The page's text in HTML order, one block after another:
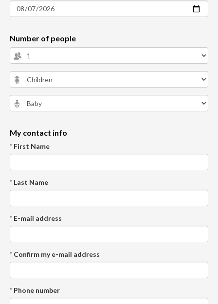
Number of people
My contact info
* First Name
* Last Name
* E-mail address
* Confirm my e-mail address
* Phone number